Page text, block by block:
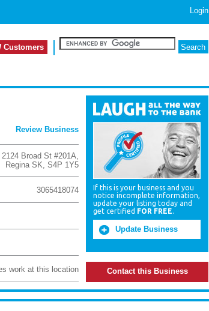
Login
Customers
Review Business
2124 Broad St #201A,
Regina SK, S4P 1Y5
3065418074
work at this location
If this is your business and you
notice incomplete information,
update your listing today and
get certified FOR FREE.
Update Business
Contact this Business